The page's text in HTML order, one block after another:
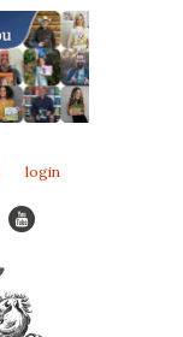
login